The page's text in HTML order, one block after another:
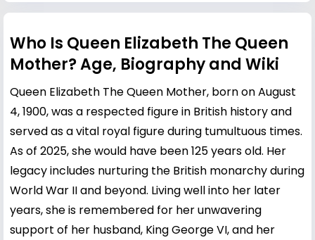
Who Is Queen Elizabeth The Queen
Mother? Age, Biography and Wiki
Queen Elizabeth The Queen Mother, born on August
4, 1900, was a respected figure in British history and
served as a vital royal figure during tumultuous times.
As of 2025, she would have been 125 years old. Her
legacy includes nurturing the British monarchy during
World War II and beyond. Living well into her later
years, she is remembered for her unwavering
support of her husband, King George VI, and her